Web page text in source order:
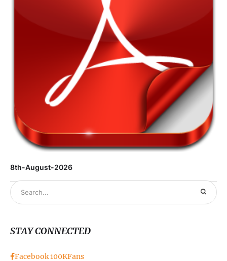
8th-August-2026
STAY CONNECTED
Facebook100KFans